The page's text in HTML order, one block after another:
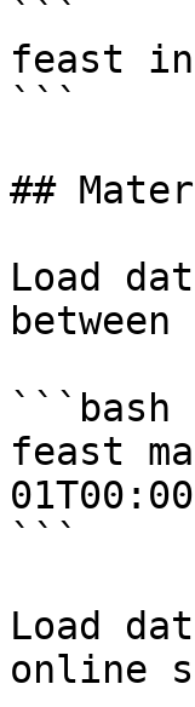
```
feast
```
##
Load
```bash
feast
```
Load
online